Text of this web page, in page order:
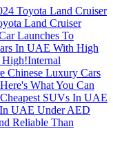
Toyota Land Cruiser
Land Cruiser
Launches To
In UAE With High
High!Internal
Chinese Luxury Cars
Here's What You Can
SUVs In UAE
UAE Under AED
Reliable Than